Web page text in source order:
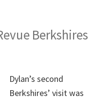
Berkshires
Dylan’s second
Berkshires’ visit was